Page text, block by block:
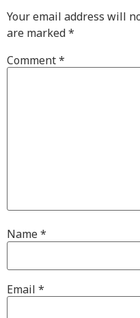
Your email address will
are marked*
Comment*
Name*
Email *